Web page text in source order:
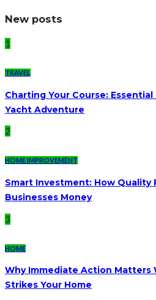
New posts
1
TRAVEL
Charting Your Course:
Yacht Adventure
2
HOME IMPROVEMENT
Smart Investment: How Quality
Businesses Money
3
HOME
Why Immediate Action Matters
Strikes Your Home